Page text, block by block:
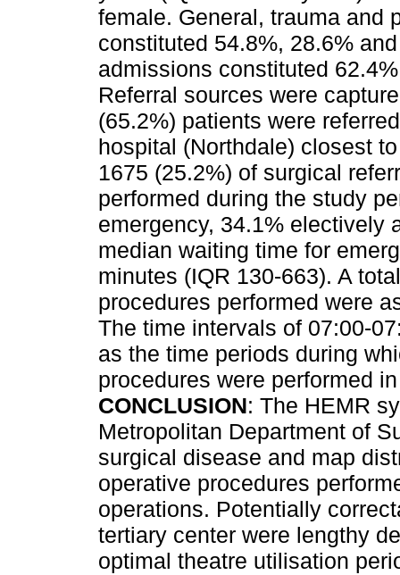
female. General, trauma and
constituted 54.8%, 28.6%
admissions constituted
Referral sources were
(65.2%) patients were
hospital (Northdale) closest
1675 (25.2%) of surgical
performed during the study
emergency, 34.1% electively
median waiting time for
minutes (IQR 130-663). A
procedures performed were
The time intervals of 07:00-
as the time periods during
procedures were performed
CONCLUSION: The HEMR
Metropolitan Department of
surgical disease and map
operative procedures
operations. Potentially
tertiary center were lengthy
optimal theatre utilisation